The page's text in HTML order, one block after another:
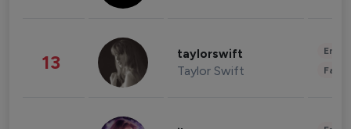
13 taylorswift
Taylor Swift